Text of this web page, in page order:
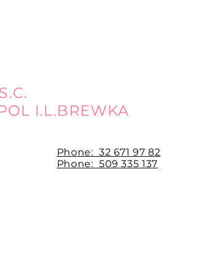
I.L.BREWKA
Phone: 32 671 97 82
Phone: 509 335 137